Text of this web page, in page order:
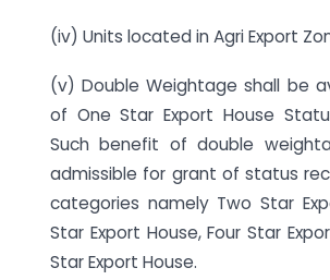
(iv) Units located in Agri Export
(v) Double Weightage shall be
of One Star Export House
Such benefit of double
admissible for grant of status
categories namely Two Star
Star Export House, Four Star
Star Export House.